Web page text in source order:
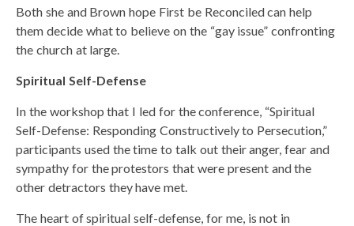
Both she and Brown hope First be Reconciled can help
them decide what to believe on the “gay issue” confronting
the church at large.
Spiritual Self-Defense
In the workshop that I led for the conference, “Spiritual
Self-Defense: Responding Constructively to Persecution,”
participants used the time to talk out their anger, fear and
sympathy for the protestors that were present and the
other detractors they have met.
The heart of spiritual self-defense, for me, is not in